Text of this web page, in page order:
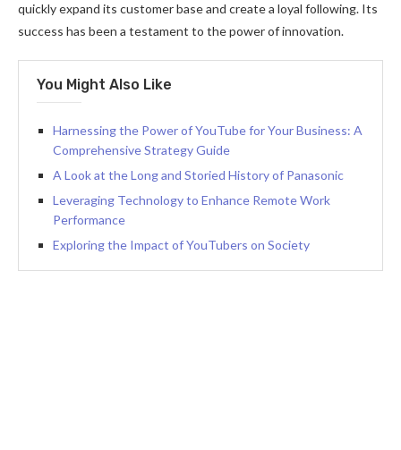
quickly expand its customer base and create a loyal following. Its
success has been a testament to the power of innovation.
You Might Also Like
Harnessing the Power of YouTube for Your Business: A
Comprehensive Strategy Guide
A Look at the Long and Storied History of Panasonic
Leveraging Technology to Enhance Remote Work
Performance
Exploring the Impact of YouTubers on Society